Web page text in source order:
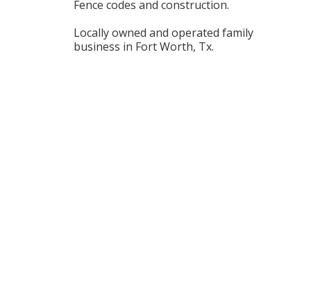
Fence codes and construction.
Locally owned and operated family
business in Fort Worth, Tx.